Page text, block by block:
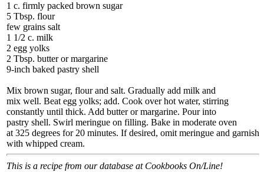
1 c. firmly packed brown sugar
5 Tbsp. flour
few grains salt
1 1/2 c. milk
2 egg yolks
2 Tbsp. butter or margarine
9-inch baked pastry shell
Mix brown sugar, flour and salt. Gradually add milk and
mix well. Beat egg yolks; add. Cook over hot water, stirring
constantly until thick. Add butter or margarine. Pour into
pastry shell. Swirl meringue on filling. Bake in moderate oven
at 325 degrees for 20 minutes. If desired, omit meringue and garnish
with whipped cream.
This is a recipe from our database at Cookbooks On/Line!